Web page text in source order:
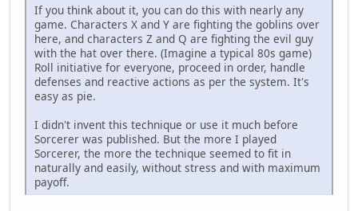
If you think about it, you can do this with nearly any
game. Characters X and Y are fighting the goblins over
here, and characters Z and Q are fighting the evil guy
with the hat over there. (Imagine a typical 80s game)
Roll initiative for everyone, proceed in order, handle
defenses and reactive actions as per the system. It's
easy as pie.
I didn't invent this technique or use it much before
Sorcerer was published. But the more I played
Sorcerer, the more the technique seemed to fit in
naturally and easily, without stress and with maximum
payoff.